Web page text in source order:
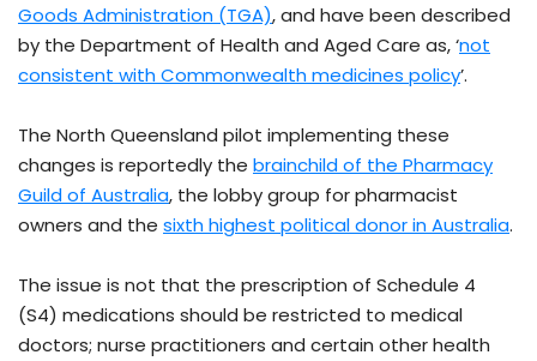
Goods Administration (TGA),and have been described
by the Department of Health and Aged Care as, ‘not
consistent with Commonwealth medicines policy’.
The North Queensland pilot implementing these
changes is reportedly the brainchild of the Pharmacy
Guild of Australia, the lobby group for pharmacist
owners and the sixth highest political donor in Australia.
The issue is not that the prescription of Schedule 4
(S4) medications should be restricted to medical
doctors; nurse practitioners and certain other health